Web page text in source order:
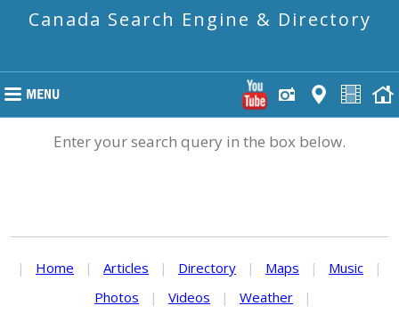
Canada Search Engine & Directory
Enter your search query in the box below.
| Home | Articles | Directory | Maps | Music
|
Photos
| Videos | Weather |